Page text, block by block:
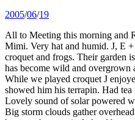
2005/06/19
All to Meeting this morning and
Mimi. Very hat and humid. J, E
croquet and frogs. Their garden
has become wild and overgrown
While we played croquet J
showed him his terrapin. Had
Lovely sound of solar powered
Big storm clouds gather